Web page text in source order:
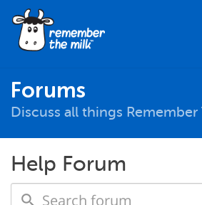
Forums
Discuss all things Remember
Help Forum